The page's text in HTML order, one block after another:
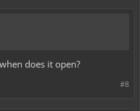
does it open?
#8